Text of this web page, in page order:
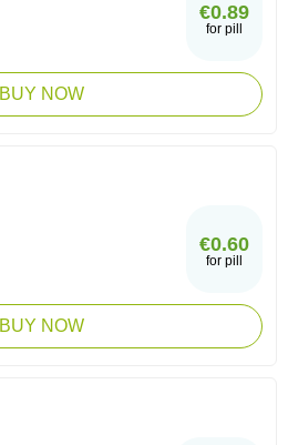
€0.89
for pill
BUY NOW
€0.60
for pill
BUY NOW